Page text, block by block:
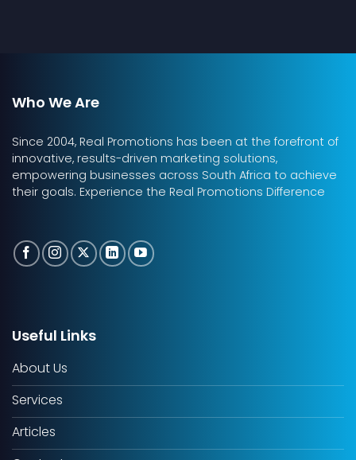
Who We Are
Since 2004, Real Promotions has been at the forefront of
innovative, results-driven marketing solutions,
empowering businesses across South Africa to achieve
their goals. Experience the Real Promotions Difference
Useful Links
About Us
Services
Articles